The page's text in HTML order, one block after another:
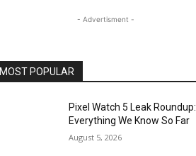
- Advertisment -
MOST POPULAR
Pixel Watch 5 Leak Roundup:
Everything We Know So Far
August 5, 2026